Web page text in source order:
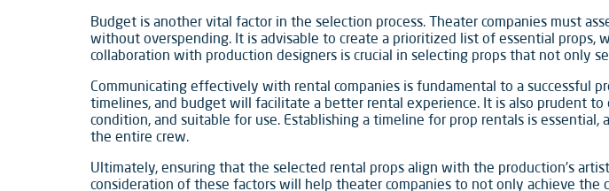
Budget is another vital factor in the selection process. Theater companies must
without overspending. It is advisable to create a prioritized list of essential props,
collaboration with production designers is crucial in selecting props that not only
Communicating effectively with rental companies is fundamental to a successful
timelines, and budget will facilitate a better rental experience. It is also prudent
condition, and suitable for use. Establishing a timeline for prop rentals is
the entire crew.
Ultimately, ensuring that the selected rental props align with the production’s
consideration of these factors will help theater companies to not only achieve